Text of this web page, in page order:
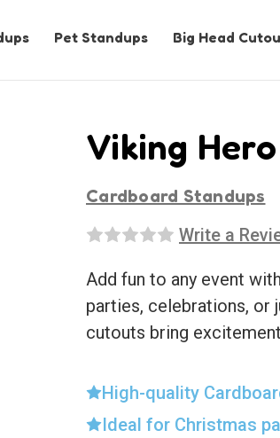
Pet Standups Big Head
Viking
Cardboard Standups
Write a
Add fun to any event
parties, celebrations, or
cutouts bring
High-quality
Ideal for Christmas